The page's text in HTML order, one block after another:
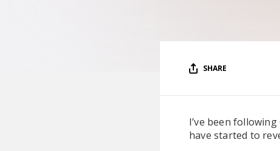
SHARE
I’ve been
have started to